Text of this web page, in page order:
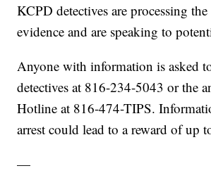
KCPD detectives are processing the
evidence and are speaking to
Anyone with information is asked
detectives at 816-234-5043 or the
Hotline at 816-474-TIPS.
arrest could lead to a reward of up
—